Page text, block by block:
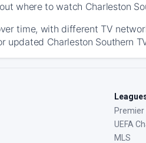
where to watch Charleston
time, with different TV
updated Charleston Southern
Premier
UEFA
MLS